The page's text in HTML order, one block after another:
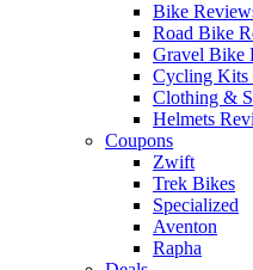
Bike
Road Bike
Gravel Bike
Cycling Kits
Clothing &
Helmets
Coupons
Zwift
Trek Bikes
Specialized
Aventon
Rapha